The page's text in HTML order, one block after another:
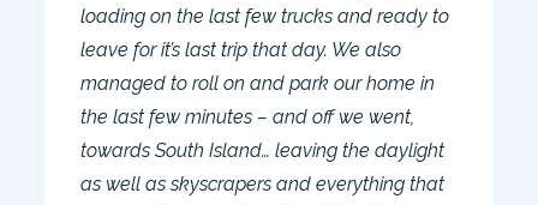
loading on the last few trucks and ready to
leave for it’s last trip that day. We also
managed to roll on and park our home in
the last few minutes – and off we went,
towards South Island… leaving the daylight
as well as skyscrapers and everything that